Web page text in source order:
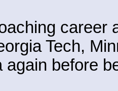
Tech,
again before